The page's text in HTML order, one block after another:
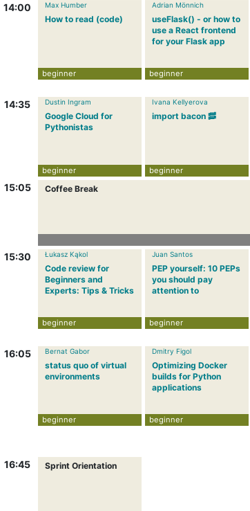
14:00
14:35
15:05
15:30
16:05
16:45
Max Humber
How to read (code)
beginner
Adrian Mönnich
useFlask() - or how to
use a React frontend
for your Flask app
beginner
Dustin Ingram
Google Cloud for
Pythonistas
beginner
Ivana Kellyerova
import bacon 🥓
beginner
Coffee Break
Łukasz Kąkol
Code review for
Beginners and
Experts: Tips & Tricks
beginner
Juan Santos
PEP yourself: 10 PEPs
you should pay
attention to
beginner
Bernat Gabor
status quo of virtual
environments
beginner
Dmitry Figol
Optimizing Docker
builds for Python
applications
beginner
Sprint Orientation